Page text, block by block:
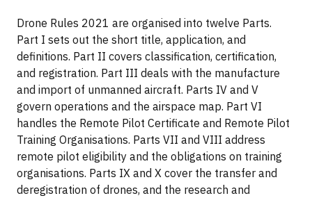
Drone Rules 2021 are organised into twelve Parts.
Part I sets out the short title, application, and
definitions. Part II covers classification, certification,
and registration. Part III deals with the manufacture
and import of unmanned aircraft. Parts IV and V
govern operations and the airspace map. Part VI
handles the Remote Pilot Certificate and Remote Pilot
Training Organisations. Parts VII and VIII address
remote pilot eligibility and the obligations on training
organisations. Parts IX and X cover the transfer and
deregistration of drones, and the research and